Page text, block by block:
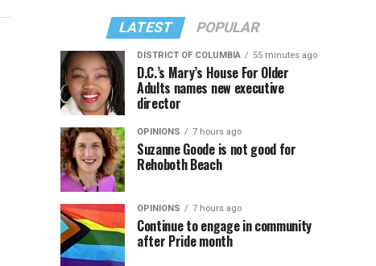
LATEST POPULAR
DISTRICT OF COLUMBIA 55 minutes ago
D.C.’s Mary’s House For Older
Adults names new executive
director
OPINIONS 7 hours ago
Suzanne Goode is not good for
Rehoboth Beach
OPINIONS 7 hours ago
Continue to engage in community
after Pride month